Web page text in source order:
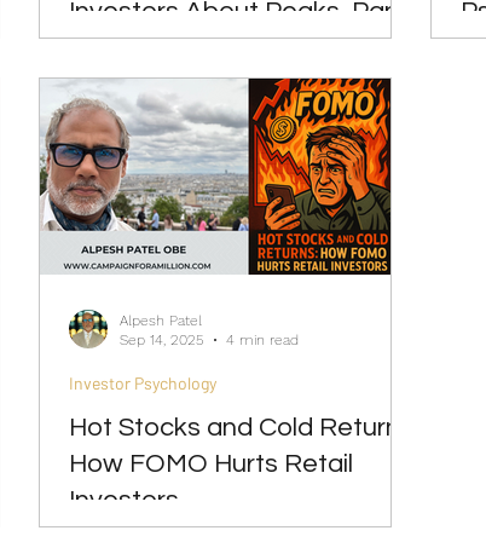
Investors About Peaks, Panic
& Patience
Hot Stocks and Cold Returns:
How FOMO Hurts Retail
Investors
Investor Psychology
Alpesh Patel
Sep 14, 2025
4 min read